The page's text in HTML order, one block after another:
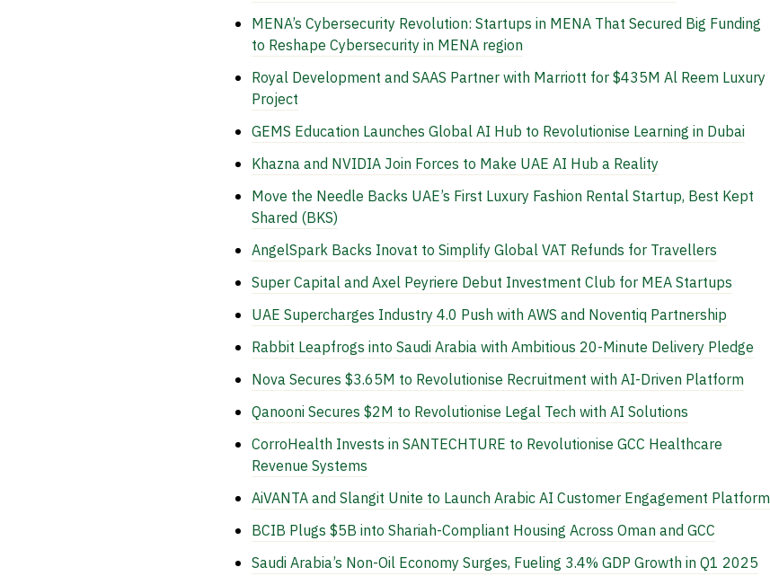
MENA’s Cybersecurity Revolution: Startups in MENA That Secured Big Funding
to Reshape Cybersecurity in MENA region
Royal Development and SAAS Partner with Marriott for $435M Al Reem Luxury
Project
GEMS Education Launches Global AI Hub to Revolutionise Learning in Dubai
Khazna and NVIDIA Join Forces to Make UAE AI Hub a Reality
Move the Needle Backs UAE’s First Luxury Fashion Rental Startup, Best Kept
Shared (BKS)
AngelSpark Backs Inovat to Simplify Global VAT Refunds for Travellers
Super Capital and Axel Peyriere Debut Investment Club for MEA Startups
UAE Supercharges Industry 4.0 Push with AWS and Noventiq Partnership
Rabbit Leapfrogs into Saudi Arabia with Ambitious 20-Minute Delivery Pledge
Nova Secures $3.65M to Revolutionise Recruitment with AI-Driven Platform
Qanooni Secures $2M to Revolutionise Legal Tech with AI Solutions
CorroHealth Invests in SANTECHTURE to Revolutionise GCC Healthcare
Revenue Systems
AiVANTA and Slangit Unite to Launch Arabic AI Customer Engagement Platform
BCIB Plugs $5B into Shariah-Compliant Housing Across Oman and GCC
Saudi Arabia’s Non-Oil Economy Surges, Fueling 3.4% GDP Growth in Q1 2025